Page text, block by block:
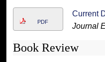
PDF
Current
Journal
Book Review